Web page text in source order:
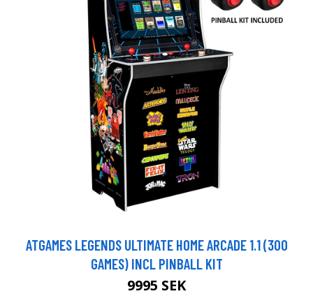
ATGAMES LEGENDS ULTIMATE HOME ARCADE 1.1 (300
GAMES) INCL PINBALL KIT
9995 SEK